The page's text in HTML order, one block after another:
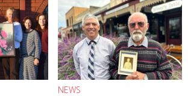
NEWS